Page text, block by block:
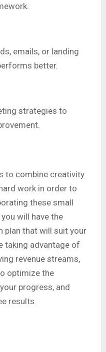
emails, or landing
better.
strategies to
to combine creativity
work in order to
these small
will have the
plan that will suit your
taking advantage of
revenue streams,
optimize the
progress, and
results.